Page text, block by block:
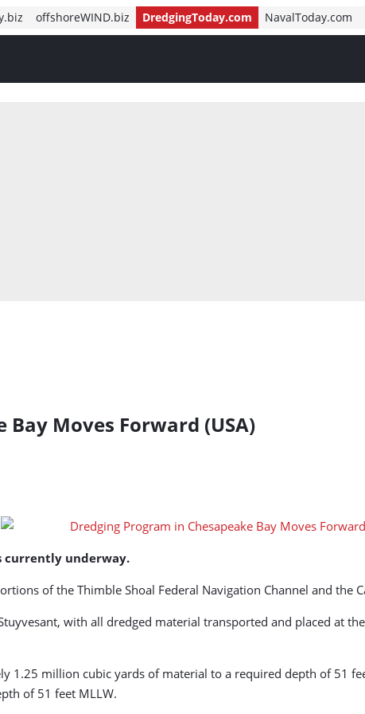
offshoreWIND.biz DredgingToday.com NavalToday.com
Moves Forward (USA)
currently underway.
of the Thimble Shoal Federal Navigation Channel and the
with all dredged material transported and placed at
1.25 million cubic yards of material to a required depth of 51
of 51 feet MLLW.